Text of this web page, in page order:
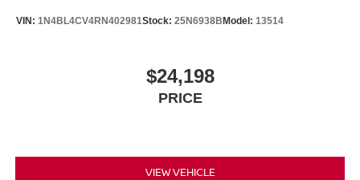
VIN: 1N4BL4CV4RN402981Stock: 25N6938BModel: 13514
$24,198
PRICE
VIEW VEHICLE